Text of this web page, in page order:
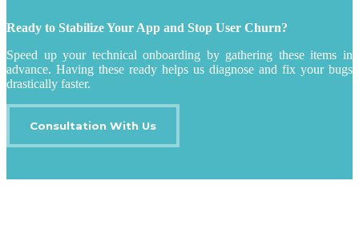
Ready to Stabilize Your App and Stop User Churn?
Speed up your technical onboarding by gathering these items in
advance. Having these ready helps us diagnose and fix your bugs
drastically faster.
Consultation With Us